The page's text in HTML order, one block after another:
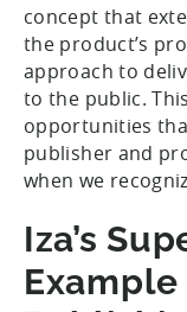
concept that
the product’s
approach to
to the public.
opportunities
publisher and
when we
Iza’s
Example